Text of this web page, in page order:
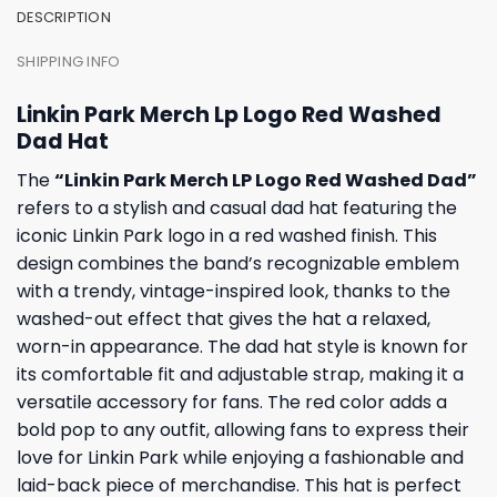
DESCRIPTION
SHIPPING INFO
Linkin Park Merch Lp Logo Red Washed
Dad Hat
The“Linkin Park Merch LP Logo Red Washed Dad”
refers to a stylish and casual dad hat featuring the
iconic Linkin Park logo in a red washed finish. This
design combines the band’s recognizable emblem
with a trendy, vintage-inspired look, thanks to the
washed-out effect that gives the hat a relaxed,
worn-in appearance. The dad hat style is known for
its comfortable fit and adjustable strap, making it a
versatile accessory for fans. The red color adds a
bold pop to any outfit, allowing fans to express their
love for Linkin Park while enjoying a fashionable and
laid-back piece of merchandise. This hat is perfect